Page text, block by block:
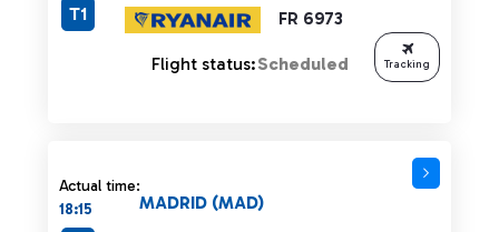
FR 6973
T1
Flight status:Scheduled Tracking
Actual time:
18:15
MADRID (MAD)